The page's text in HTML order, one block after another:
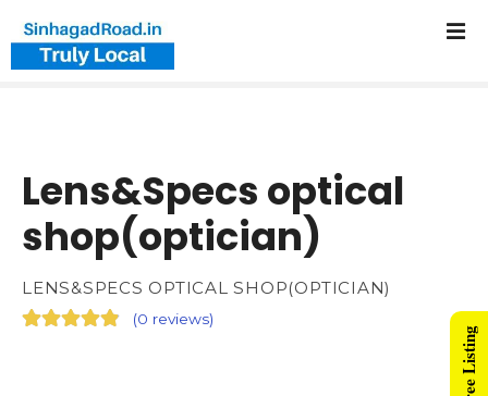
Lens&Specs optical
shop(optician)
LENS&SPECS OPTICAL SHOP(OPTICIAN)
(0 reviews)